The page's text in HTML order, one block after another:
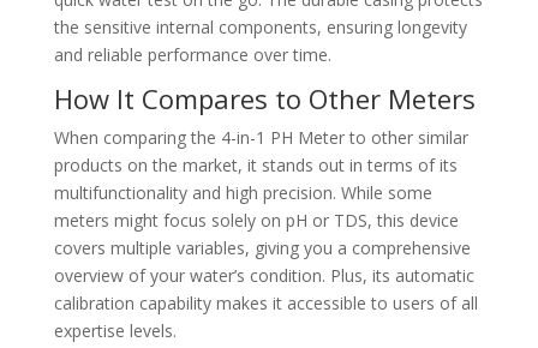
the sensitive internal components, ensuring longevity
and reliable performance over time.
How It Compares to Other Meters
When comparing the 4-in-1 PH Meter to other similar
products on the market, it stands out in terms of its
multifunctionality and high precision. While some
meters might focus solely on pH or TDS, this device
covers multiple variables, giving you a comprehensive
overview of your water’s condition. Plus, its automatic
calibration capability makes it accessible to users of all
expertise levels.